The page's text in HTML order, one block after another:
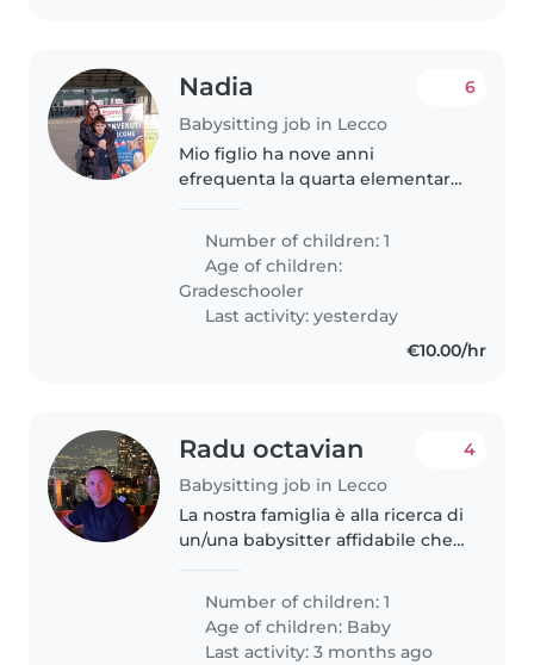
Nadia
Babysitting job in Lecco
6
Mio figlio ha nove anni
efrequenta la quarta elementare.
ma per il pomeriggio si. Ho
bisogno di supporto per ritirare..
Number of children: 1
Age of children:
Gradeschooler
Last activity: yesterday
€10.00/hr
Radu octavian
Babysitting job in Lecco
4
La nostra famiglia è alla ricerca di
un/una babysitter affidabile che
bambino di 9 mesi. Non esitare a
contattarmi per fissare un
appuntamento per un..
Number of children: 1
Age of children: Baby
Last activity: 3 months ago